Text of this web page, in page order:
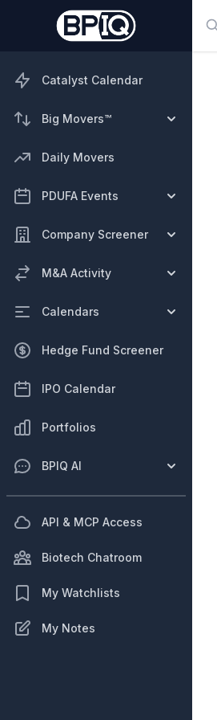
Catalyst Calendar
Big Movers™
Daily Movers
PDUFA Events
Company Screener
M&A Activity
Calendars
Hedge Fund Screener
IPO Calendar
Portfolios
BPIQ AI
API & MCP Access
Biotech Chatroom
My Watchlists
My Notes